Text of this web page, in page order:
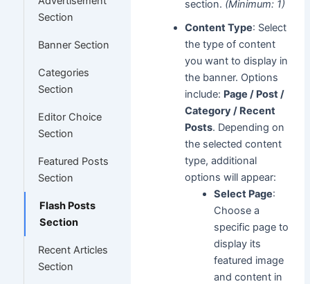
Section
Banner Section
Categories
Section
Editor Choice
Section
Featured Posts
Section
Flash Posts
Section
Recent Articles
Section
section. (Minimum: 1)
Content Type: Select
the type of content
you want to display in
the banner. Options
include: Page / Post /
Category / Recent
Posts. Depending on
the selected content
type, additional
options will appear:
Select Page:
Choose a
specific page to
display its
featured image
and content in